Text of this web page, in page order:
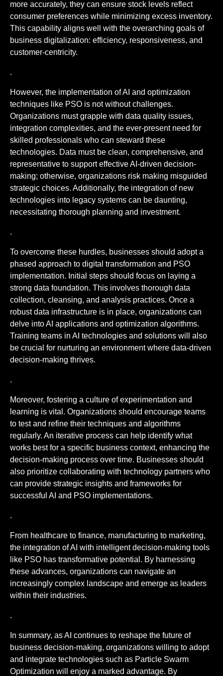
more accurately, they can ensure stock levels reflect
consumer preferences while minimizing excess inventory.
This capability aligns well with the overarching goals of
business digitalization: efficiency, responsiveness, and
customer-centricity.
.
However, the implementation of AI and optimization
techniques like PSO is not without challenges.
Organizations must grapple with data quality issues,
integration complexities, and the ever-present need for
skilled professionals who can steward these
technologies. Data must be clean, comprehensive, and
representative to support effective AI-driven decision-
making; otherwise, organizations risk making misguided
strategic choices. Additionally, the integration of new
technologies into legacy systems can be daunting,
necessitating thorough planning and investment.
.
To overcome these hurdles, businesses should adopt a
phased approach to digital transformation and PSO
implementation. Initial steps should focus on laying a
strong data foundation. This involves thorough data
collection, cleansing, and analysis practices. Once a
robust data infrastructure is in place, organizations can
delve into AI applications and optimization algorithms.
Training teams in AI technologies and solutions will also
be crucial for nurturing an environment where data-driven
decision-making thrives.
.
Moreover, fostering a culture of experimentation and
learning is vital. Organizations should encourage teams
to test and refine their techniques and algorithms
regularly. An iterative process can help identify what
works best for a specific business context, enhancing the
decision-making process over time. Businesses should
also prioritize collaborating with technology partners who
can provide strategic insights and frameworks for
successful AI and PSO implementations.
.
From healthcare to finance, manufacturing to marketing,
the integration of AI with intelligent decision-making tools
like PSO has transformative potential. By harnessing
these advances, organizations can navigate an
increasingly complex landscape and emerge as leaders
within their industries.
.
In summary, as AI continues to reshape the future of
business decision-making, organizations willing to adopt
and integrate technologies such as Particle Swarm
Optimization will enjoy a marked advantage. By